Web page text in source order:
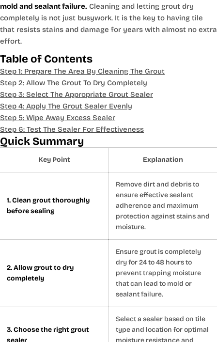
mold and sealant failure. Cleaning and letting grout dry
completely is not just busywork. It is the key to having tile
that resists stains and damage for years with almost no extra
effort.
Table of Contents
Step 1: Prepare The Area By Cleaning The Grout
Step 2: Allow The Grout To Dry Completely
Step 3: Select The Appropriate Grout Sealer
Step 4: Apply The Grout Sealer Evenly
Step 5: Wipe Away Excess Sealer
Step 6: Test The Sealer For Effectiveness
Quick Summary
Key Point Explanation
1. Clean grout thoroughly
before sealing
Remove dirt and debris to
ensure effective sealant
adherence and maximum
protection against stains and
moisture.
2. Allow grout to dry
completely
Ensure grout is completely
dry for 24 to 48 hours to
prevent trapping moisture
that can lead to mold or
sealant failure.
3. Choose the right grout
Select a sealer based on tile
type and location for optimal